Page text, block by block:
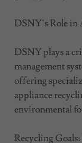
DSNY’s Role
DSNY plays a
management
offering
appliance
environmental
Recycling